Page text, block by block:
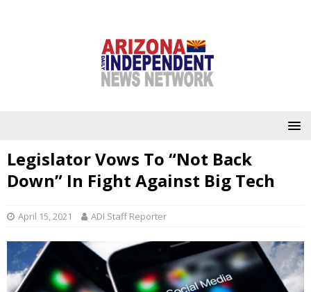
Legislator Vows To “Not Back
Down” In Fight Against Big Tech
April 15, 2021 ADI Staff Reporter